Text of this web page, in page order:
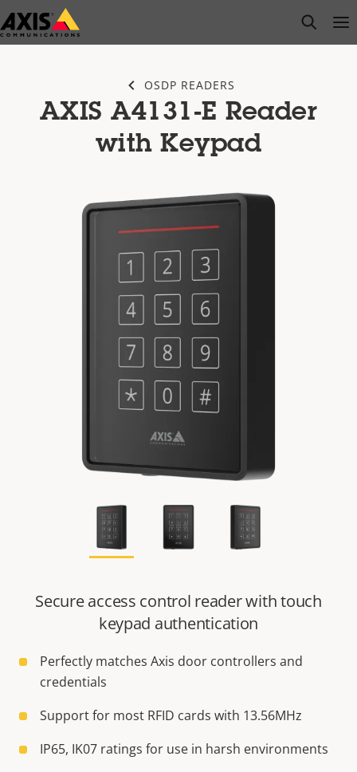
Skip
to
open
OSDP READERS
AXIS A4131-E Reader
with Keypad
Secure access control reader with touch
keypad authentication
Perfectly matches Axis door controllers and
credentials
Support for most RFID cards with 13.56MHz
IP65, IK07 ratings for use in harsh environments